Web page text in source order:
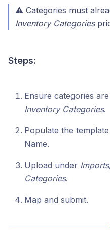
⚠ Categories must
Inventory Categories
Steps:
Ensure categories
Inventory Categories.
Populate the
Name.
Upload under
Categories.
Map and submit.